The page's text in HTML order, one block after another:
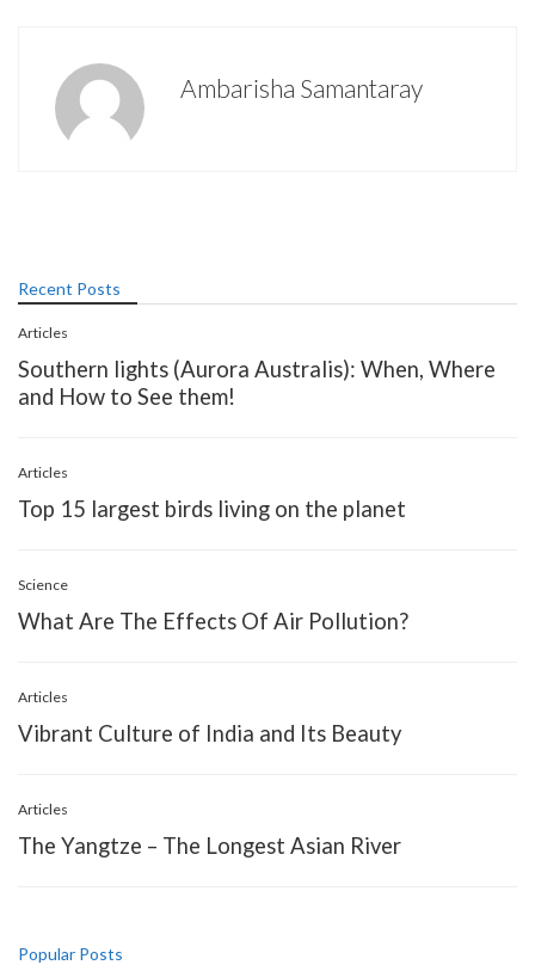
Ambarisha Samantaray
Recent Posts
Articles
Southern lights (Aurora Australis): When, Where
and How to See them!
Articles
Top 15 largest birds living on the planet
Science
What Are The Effects Of Air Pollution?
Articles
Vibrant Culture of India and Its Beauty
Articles
The Yangtze – The Longest Asian River
Popular Posts